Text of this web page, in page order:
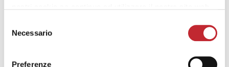
delNecessario
Preferenze